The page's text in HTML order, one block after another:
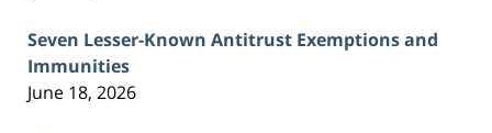
Seven Lesser-Known Antitrust Exemptions and
Immunities
June 18, 2026